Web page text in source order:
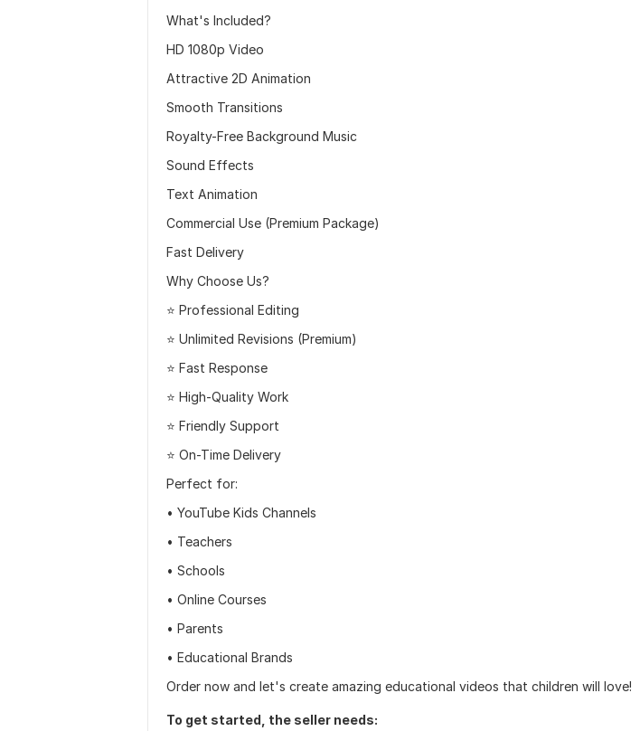
What's Included?
HD 1080p Video
Attractive 2D Animation
Smooth Transitions
Royalty-Free Background Music
Sound Effects
Text Animation
Commercial Use (Premium Package)
Fast Delivery
Why Choose Us?
⭐ Professional Editing
⭐ Unlimited Revisions (Premium)
⭐ Fast Response
⭐ High-Quality Work
⭐ Friendly Support
⭐ On-Time Delivery
Perfect for:
• YouTube Kids Channels
• Teachers
• Schools
• Online Courses
• Parents
• Educational Brands
Order now and let's create amazing educational videos that children will love!
To get started, the seller needs: